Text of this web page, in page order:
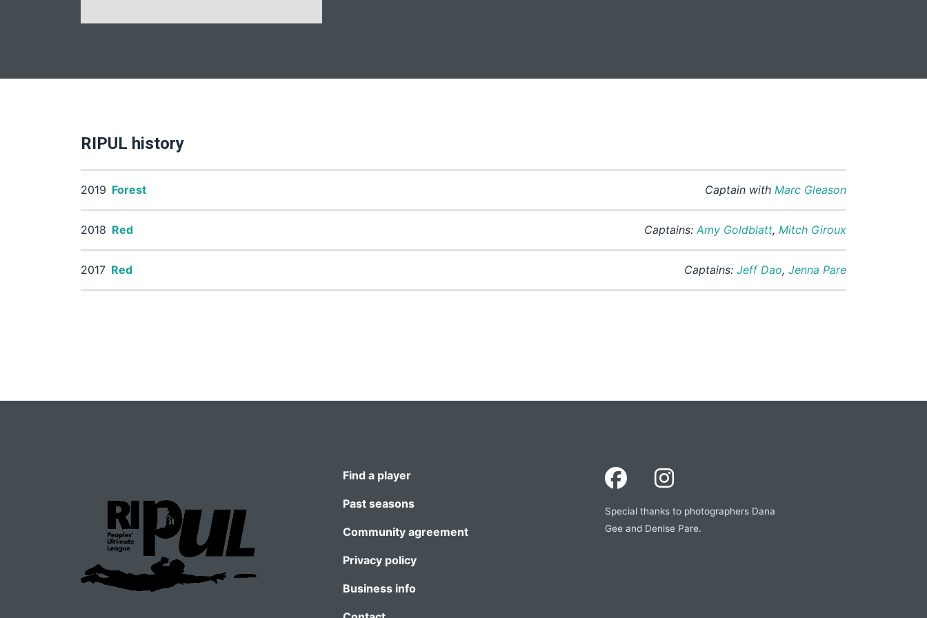
RIPUL history
2019 Forest Captain with Marc Gleason
2018 Red Captains: Amy Goldblatt, Mitch Giroux
2017 Red Captains: Jeff Dao, Jenna Pare
Find a player
Past seasons
Community agreement
Privacy policy
Business info
Special thanks to photographers Dana
Gee and Denise Pare.